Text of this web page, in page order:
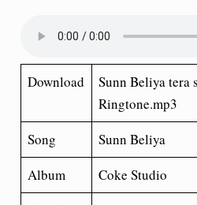
Download
Sunn Beliya tera
Ringtone.mp3
Song
Sunn Beliya
Album
Coke Studio